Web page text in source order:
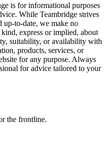
is for informational purposes
While Teambridge strives
up-to-date, we make no
express or implied, about
suitability, or availability with
products, services, or
for any purpose. Always
for advice tailored to your
the frontline.